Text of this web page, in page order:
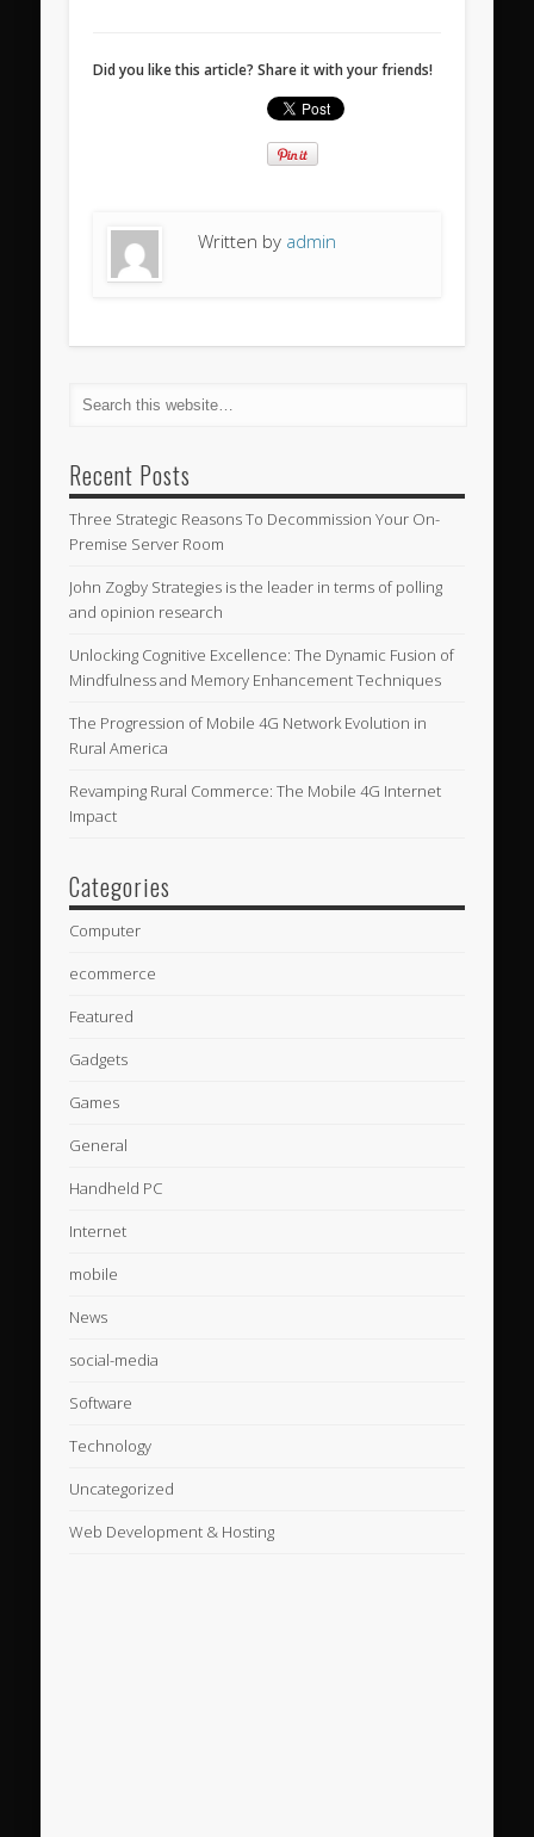
Did you like this article? Share it with your friends!
Written by admin
Recent Posts
Three Strategic Reasons To Decommission Your On-
Premise Server Room
John Zogby Strategies is the leader in terms of polling
and opinion research
Unlocking Cognitive Excellence: The Dynamic Fusion of
Mindfulness and Memory Enhancement Techniques
The Progression of Mobile 4G Network Evolution in
Rural America
Revamping Rural Commerce: The Mobile 4G Internet
Impact
Categories
Computer
ecommerce
Featured
Gadgets
Games
General
Handheld PC
Internet
mobile
News
social-media
Software
Technology
Uncategorized
Web Development & Hosting